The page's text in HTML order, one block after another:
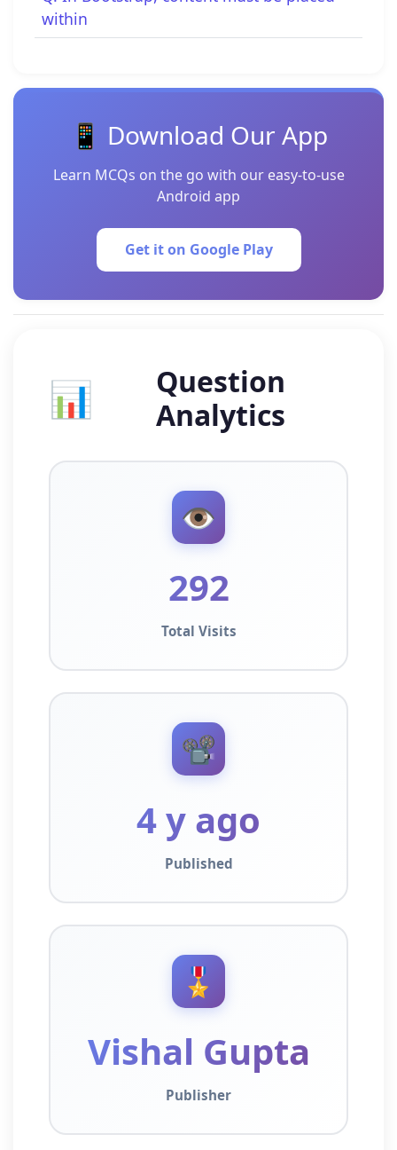
within
📱 Download Our App
Learn MCQs on the go with our easy-to-use
Android app
Get it on Google Play
📊
Question
Analytics
👁️
292
Total Visits
📽️
4 y ago
Published
🎖️
Vishal Gupta
Publisher